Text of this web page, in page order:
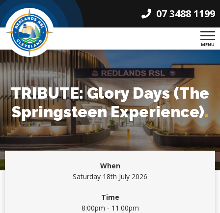
07 3488 1199
MENU
TRIBUTE: Glory Days (The
Springsteen Experience).
When
Saturday 18th July 2026
Time
8:00pm - 11:00pm